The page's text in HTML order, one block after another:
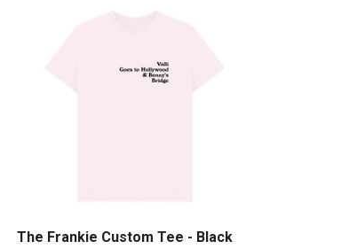
The Frankie Custom Tee - Black